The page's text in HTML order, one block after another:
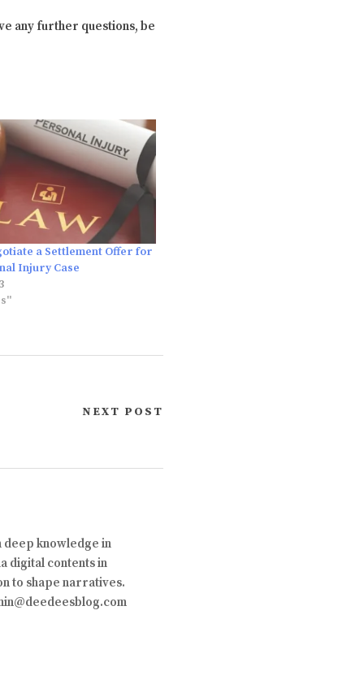
any further questions, be
a Settlement Offer for
Injury Case
NEXT POST
deep knowledge in
digital contents in
to shape narratives.